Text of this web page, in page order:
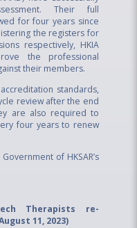
Their full
for four years since
the registers for
respectively, HKIA
the professional
their members.
standards,
review after the end
are also required to
four years to renew
Government of HKSAR’s
Therapists re-
11, 2023)